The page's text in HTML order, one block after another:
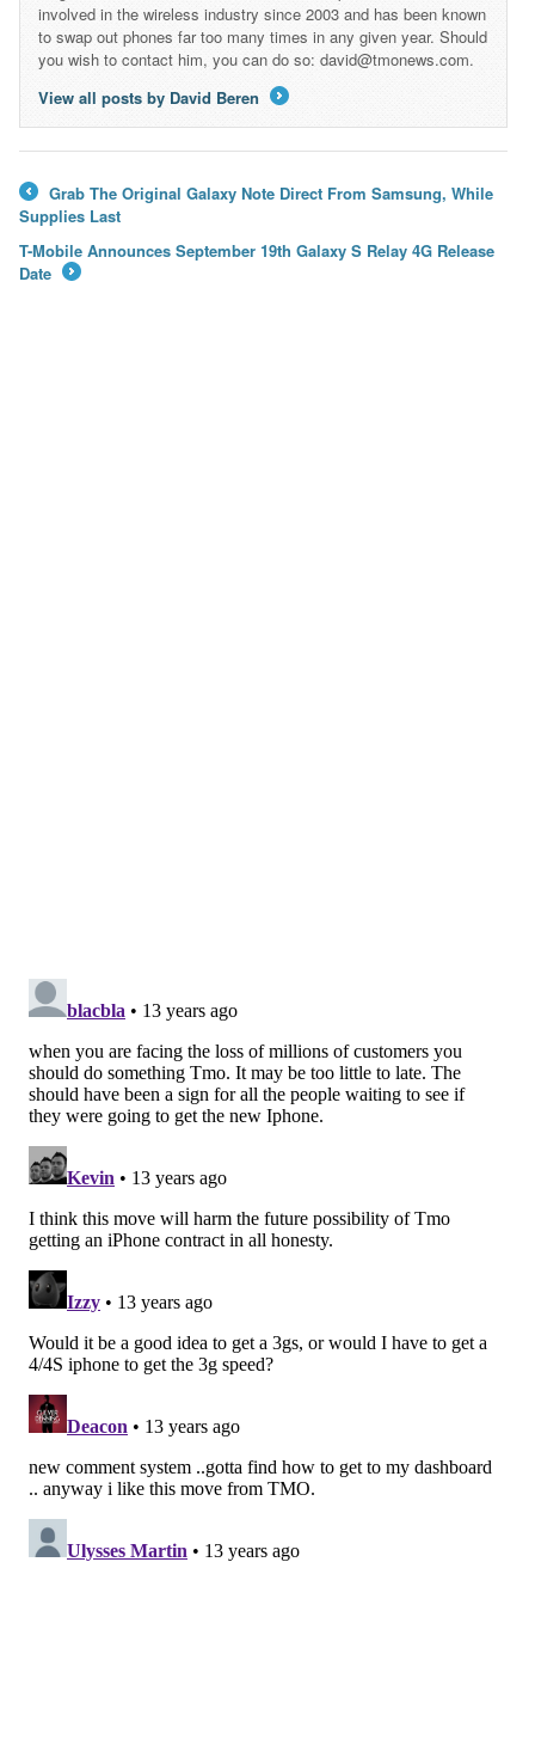
involved in the wireless industry since 2003 and has been known
to swap out phones far too many times in any given year. Should
you wish to contact him, you can do so: david@tmonews.com.
View all posts by David Beren
←
Grab The Original Galaxy Note Direct From Samsung, While
Supplies Last
T-Mobile Announces September 19th Galaxy S Relay 4G Release
Date